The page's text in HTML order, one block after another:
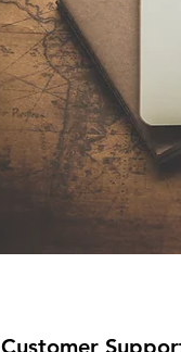
Customer